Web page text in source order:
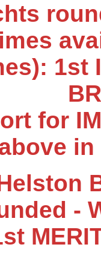
1st
for
-